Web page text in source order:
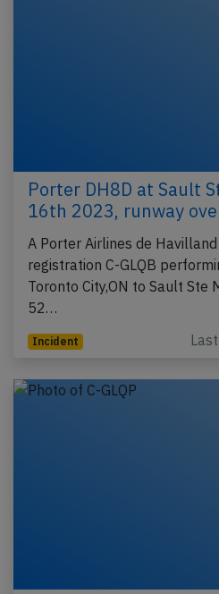
Porter DH8D at Sault
16th 2023, runway
A Porter Airlines de
registration C-GLQB
Toronto City,ON to Sault Ste
52…
Incident